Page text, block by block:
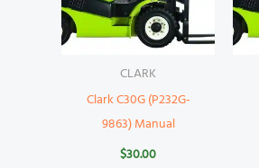
CLARK
Clark C30G (P232G-
9863) Manual
$30.00